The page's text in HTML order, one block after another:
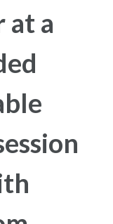
at a